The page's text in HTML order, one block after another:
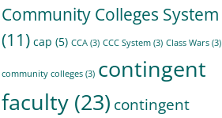
Community Colleges System
(11) cap (5) CCA (3) CCC System (3) Class Wars (3)
community colleges (3) contingent
faculty (23) contingent